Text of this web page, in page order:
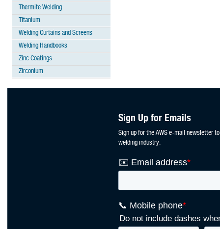
Thermite Welding
Titanium
Welding Curtains and Screens
Welding Handbooks
Zinc Coatings
Zirconium
Sign Up for Emails
Sign up for the AWS e-mail newsletter
welding industry.